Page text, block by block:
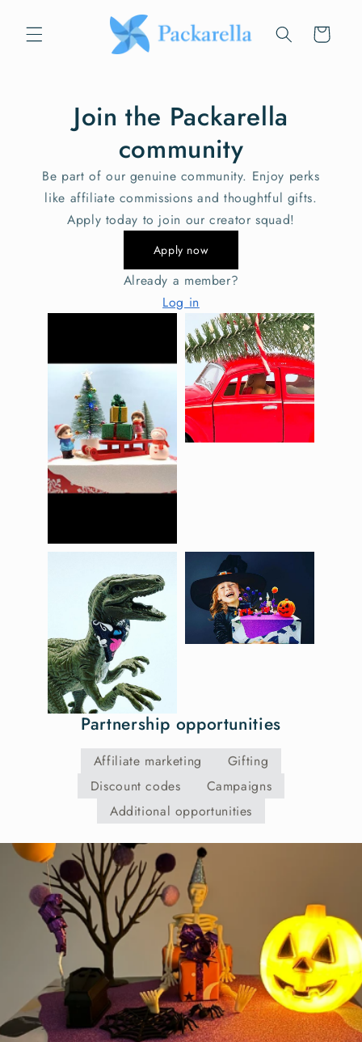
content Cart
Join the Packarella
community
Be part of our genuine community. Enjoy perks
like affiliate commissions and thoughtful gifts.
Apply today to join our creator squad!
Apply now
Already a member?
Log in
Partnership opportunities
Affiliate marketing
Gifting
Discount codes
Campaigns
Additional opportunities